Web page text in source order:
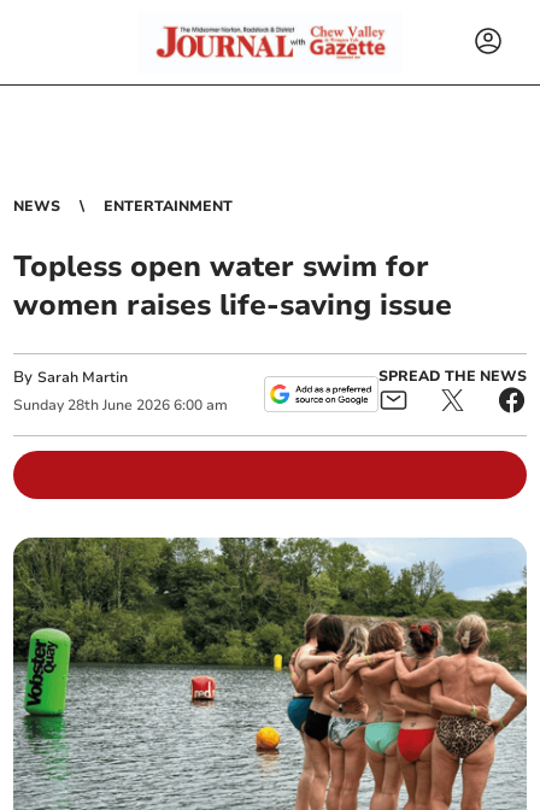
NEWS ENTERTAINMENT
Topless open water swim for
women raises life-saving issue
BySarah Martin
Sunday 28th June 2026 6:00 am
SPREAD THE NEWS